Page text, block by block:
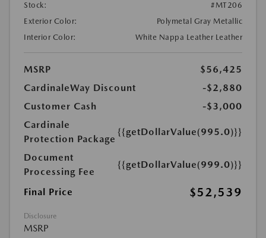
Stock:
#MT206
Exterior Color:
Polymetal Gray Metallic
Interior Color:
White Nappa Leather Leather
MSRP
$56,425
CardinaleWay Discount
-$2,880
Customer Cash
-$3,000
Cardinale
Protection Package
{{getDollarValue(995.0)}}
Document
Processing Fee
{{getDollarValue(999.0)}}
Final Price $52,539
Disclosure
MSRP